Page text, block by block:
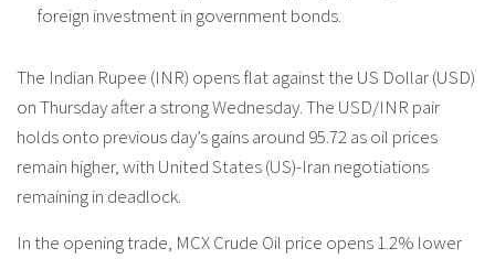
foreign investment in government bonds.
The Indian Rupee (INR) opens flat against the US Dollar (USD)
on Thursday after a strong Wednesday. The USD/INR pair
holds onto previous day’s gains around 95.72 as oil prices
remain higher, with United States (US)-Iran negotiations
remaining in deadlock.
In the opening trade, MCX Crude Oil price opens 1.2% lower